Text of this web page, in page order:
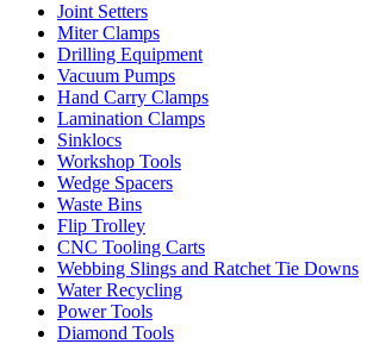
Joint Setters
Miter Clamps
Drilling Equipment
Vacuum Pumps
Hand Carry Clamps
Lamination Clamps
Sinklocs
Workshop Tools
Wedge Spacers
Waste Bins
Flip Trolley
CNC Tooling Carts
Webbing Slings and Ratchet Tie Downs
Water Recycling
Power Tools
Diamond Tools